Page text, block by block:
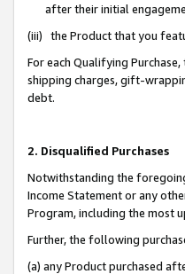
after their initial
(iii) the Product that you
For each Qualifying
shipping charges, gift-
debt.
2. Disqualified Purchases
Notwithstanding the
Income Statement or any
Program, including the most
Further, the following
(a) any Product purchased